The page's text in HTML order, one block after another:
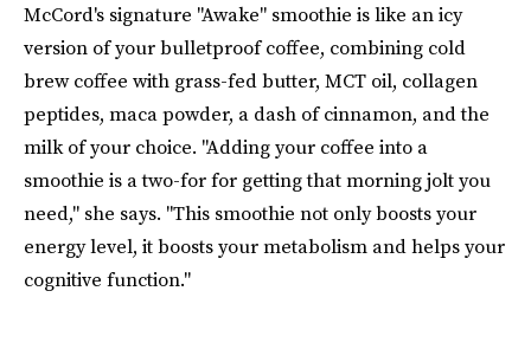
McCord's signature "Awake" smoothie is like an icy
version of your bulletproof coffee, combining cold
brew coffee with grass-fed butter, MCT oil, collagen
peptides, maca powder, a dash of cinnamon, and the
milk of your choice. "Adding your coffee into a
smoothie is a two-for for getting that morning jolt you
need," she says. "This smoothie not only boosts your
energy level, it boosts your metabolism and helps your
cognitive function."